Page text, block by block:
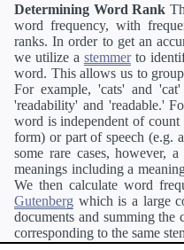
Determining Word Rank
word frequency, with
ranks. In order to get an
we utilize a stemmerto
word. This allows us to
For example, 'cats' and
'readability' and 'readable.'
word is independent of
form) or part of speech (e.g.
some rare cases, however,
meanings including a
We then calculate word
Gutenberg which is a large
documents and summing
corresponding to the same